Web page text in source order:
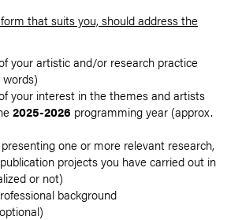
that suits you, should address the
your artistic and/or research practice
your interest in the themes and artists
2025-2026 programming year (approx.
one or more relevant research,
projects you have carried out in
or not)
background